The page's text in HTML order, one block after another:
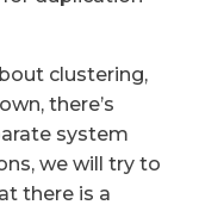
clustering,
there’s
system
we will try to
there is a